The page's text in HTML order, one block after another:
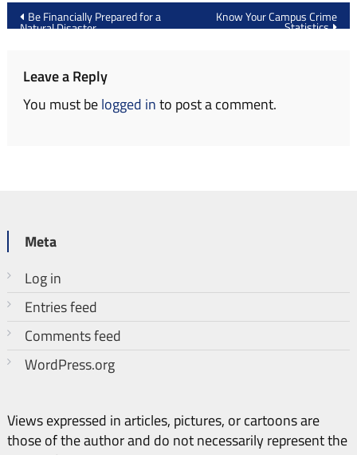
Post
navigation
Be Financially Prepared for a
Natural Disaster
Know Your Campus Crime
Statistics
Leave a Reply
You must belogged into post a comment.
Meta
Log in
Entries feed
Comments feed
WordPress.org
Views expressed in articles, pictures, or cartoons are
those of the author and do not necessarily represent the